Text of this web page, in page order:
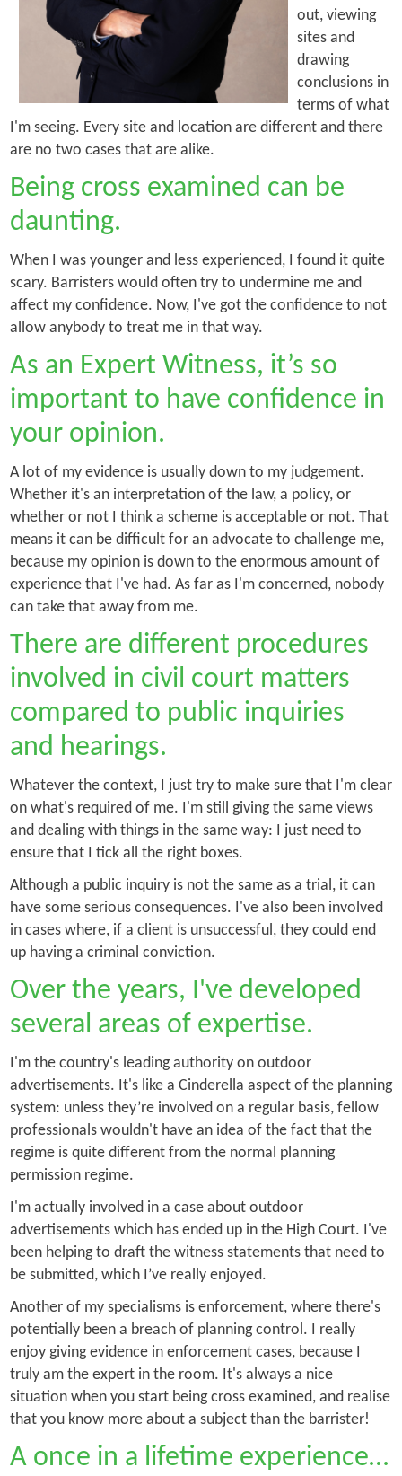
out, viewing
sites and
drawing
conclusions in
terms of what
I'm seeing. Every site and location are different and there
are no two cases that are alike.
Being cross examined can be
daunting.
When I was younger and less experienced, I found it quite
scary. Barristers would often try to undermine me and
affect my confidence. Now, I've got the confidence to not
allow anybody to treat me in that way.
As an Expert Witness, it’s so
important to have confidence in
your opinion.
A lot of my evidence is usually down to my judgement.
Whether it's an interpretation of the law, a policy, or
whether or not I think a scheme is acceptable or not. That
means it can be difficult for an advocate to challenge me,
because my opinion is down to the enormous amount of
experience that I've had. As far as I'm concerned, nobody
can take that away from me.
There are different procedures
involved in civil court matters
compared to public inquiries
and hearings.
Whatever the context, I just try to make sure that I'm clear
on what's required of me. I'm still giving the same views
and dealing with things in the same way: I just need to
ensure that I tick all the right boxes.
Although a public inquiry is not the same as a trial, it can
have some serious consequences. I've also been involved
in cases where, if a client is unsuccessful, they could end
up having a criminal conviction.
Over the years, I've developed
several areas of expertise.
I'm the country's leading authority on outdoor
advertisements. It's like a Cinderella aspect of the planning
system: unless they’re involved on a regular basis, fellow
professionals wouldn't have an idea of the fact that the
regime is quite different from the normal planning
permission regime.
I'm actually involved in a case about outdoor
advertisements which has ended up in the High Court. I've
been helping to draft the witness statements that need to
be submitted, which I’ve really enjoyed.
Another of my specialisms is enforcement, where there's
potentially been a breach of planning control. I really
enjoy giving evidence in enforcement cases, because I
truly am the expert in the room. It's always a nice
situation when you start being cross examined, and realise
that you know more about a subject than the barrister!
A once in a lifetime experience…